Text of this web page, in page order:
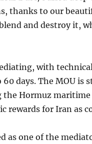
thanks to our
and destroy it,
with
days. The MOU is
the Hormuz
rewards for Iran as
as one of the